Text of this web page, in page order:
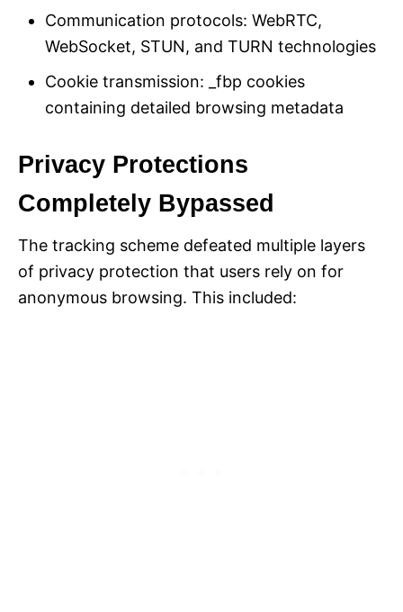
Communication protocols: WebRTC,
WebSocket, STUN, and TURN technologies
Cookie transmission: _fbp cookies
containing detailed browsing metadata
Privacy Protections
Completely Bypassed
The tracking scheme defeated multiple layers
of privacy protection that users rely on for
anonymous browsing. This included: